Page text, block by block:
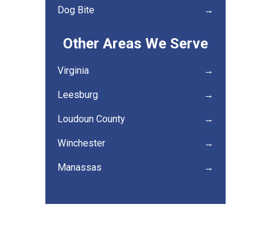
Dog Bite →
Other Areas We Serve
Virginia →
Leesburg →
Loudoun County →
Winchester →
Manassas →